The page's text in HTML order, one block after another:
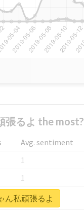
張るよ the most?
Avg. sentiment
1
1
1
ん私頑張るよ